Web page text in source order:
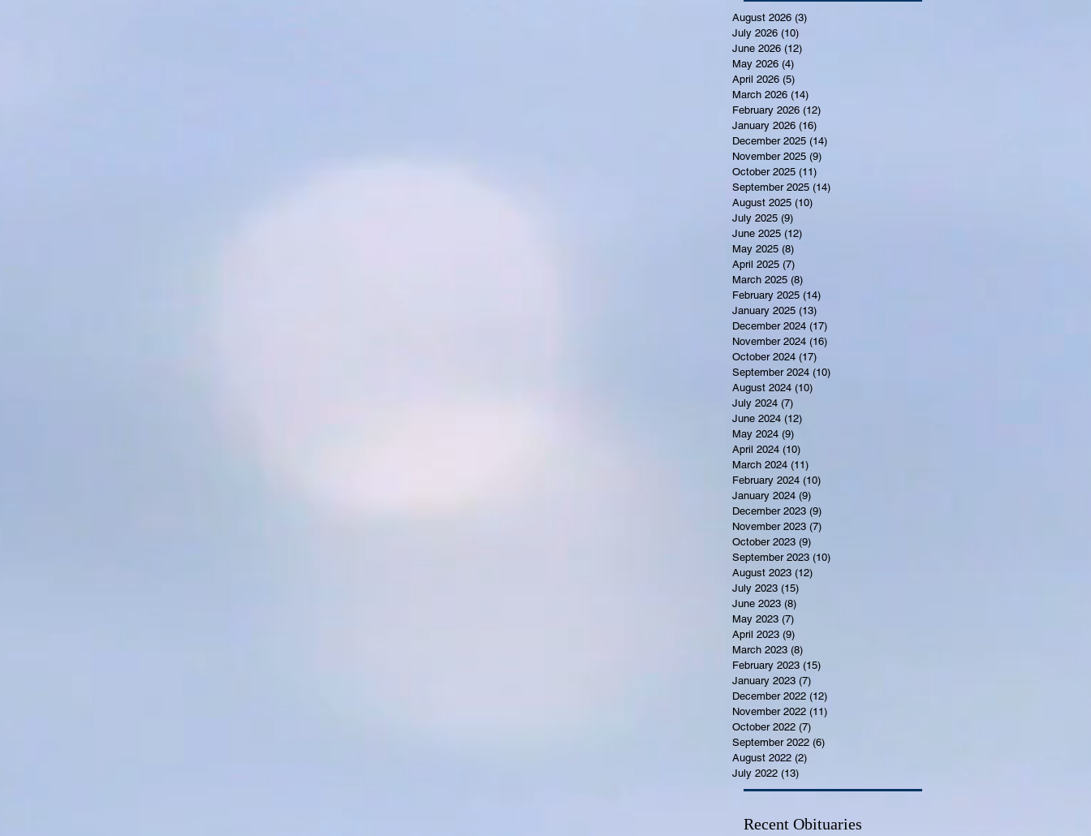
August 2026 (3)
July 2026 (10)
June 2026 (12)
May 2026 (4)
April 2026 (5)
March 2026 (14)
February 2026 (12)
January 2026 (16)
December 2025 (14)
November 2025 (9)
October 2025 (11)
September 2025 (14)
August 2025 (10)
July 2025 (9)
June 2025 (12)
May 2025 (8)
April 2025 (7)
March 2025 (8)
February 2025 (14)
January 2025 (13)
December 2024 (17)
November 2024 (16)
October 2024 (17)
September 2024 (10)
August 2024 (10)
July 2024 (7)
June 2024 (12)
May 2024 (9)
April 2024 (10)
March 2024 (11)
February 2024 (10)
January 2024 (9)
December 2023 (9)
November 2023 (7)
October 2023 (9)
September 2023 (10)
August 2023 (12)
July 2023 (15)
June 2023 (8)
May 2023 (7)
April 2023 (9)
March 2023 (8)
February 2023 (15)
January 2023 (7)
December 2022 (12)
November 2022 (11)
October 2022 (7)
September 2022 (6)
August 2022 (2)
July 2022 (13)
Recent Obituaries